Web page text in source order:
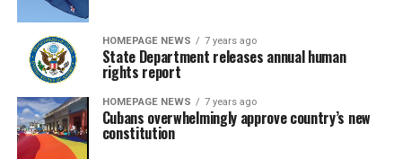
HOMEPAGE NEWS 7 years ago
State Department releases annual human
rights report
HOMEPAGE NEWS 7 years ago
Cubans overwhelmingly approve country’s new
constitution